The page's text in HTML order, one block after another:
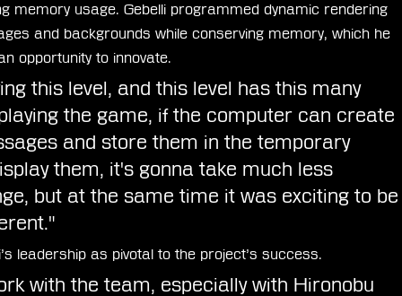
memory usage. Gebelli programmed dynamic rendering
and backgrounds while conserving memory, which he
opportunity to innovate.
this level, and this level has this many
the game, if the computer can create
and store them in the temporary
them, it's gonna take much less
but at the same time it was exciting to be
leadership as pivotal to the project’s success.
with the team, especially with Hironobu